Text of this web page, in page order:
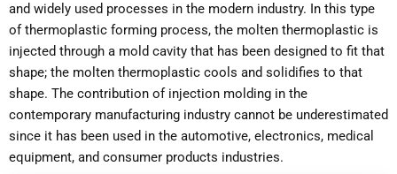
and widely used processes in the modern industry. In this type
of thermoplastic forming process, the molten thermoplastic is
injected through a mold cavity that has been designed to fit that
shape; the molten thermoplastic cools and solidifies to that
shape. The contribution of injection molding in the
contemporary manufacturing industry cannot be underestimated
since it has been used in the automotive, electronics, medical
equipment, and consumer products industries.